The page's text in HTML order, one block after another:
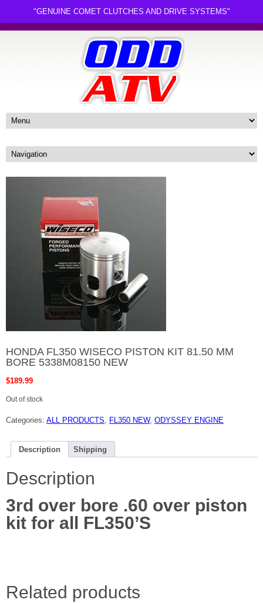
HONDA FL350 WISECO PISTON KIT 81.50 MM
BORE 5338M08150 NEW
$189.99
Out of stock
Categories: ALL PRODUCTS, FL350 NEW, ODYSSEY ENGINE
Description Shipping
Description
3rd over bore .60 over piston
kit for all FL350’S
Related products
"GENUINE COMET CLUTCHES AND DRIVE SYSTEMS"